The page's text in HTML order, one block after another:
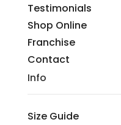
Testimonials
Shop Online
Franchise
Contact
Info
Size Guide